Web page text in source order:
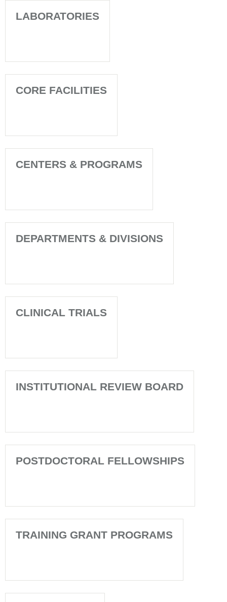
LABORATORIES
CORE FACILITIES
CENTERS & PROGRAMS
DEPARTMENTS & DIVISIONS
CLINICAL TRIALS
INSTITUTIONAL REVIEW BOARD
POSTDOCTORAL FELLOWSHIPS
TRAINING GRANT PROGRAMS